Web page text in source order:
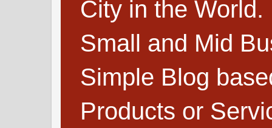
City in the
Small and Mid
Simple Blog
Products or